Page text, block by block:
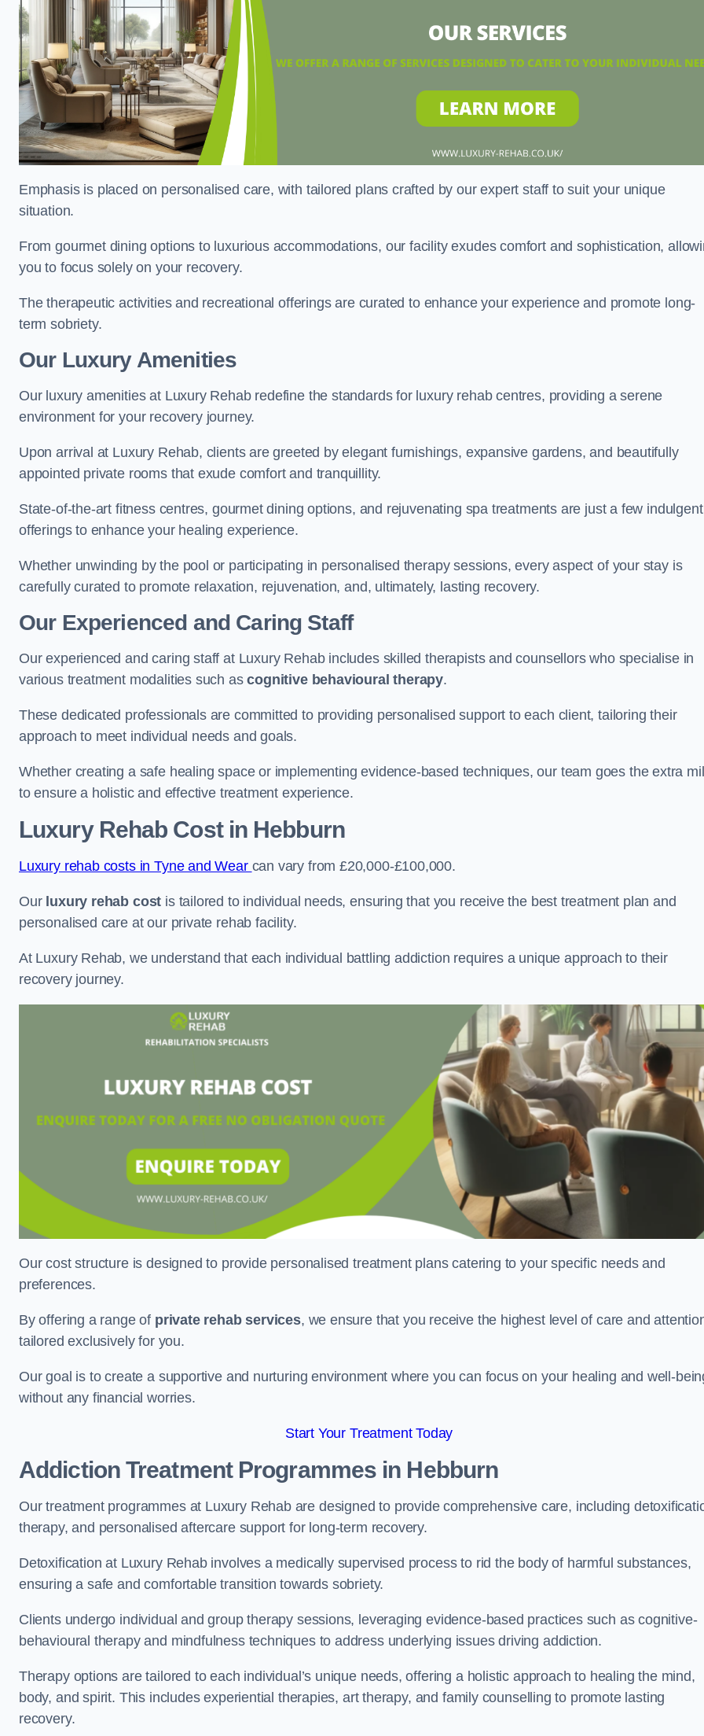
Emphasis is placed on personalised care, with tailored plans crafted by our expert staff to suit your unique
situation.
From gourmet dining options to luxurious accommodations, our facility exudes comfort and sophistication,
you to focus solely on your recovery.
The therapeutic activities and recreational offerings are curated to enhance your experience and promote long-
term sobriety.
Our Luxury Amenities
Our luxury amenities at Luxury Rehab redefine the standards for luxury rehab centres, providing a serene
environment for your recovery journey.
Upon arrival at Luxury Rehab, clients are greeted by elegant furnishings, expansive gardens, and beautifully
appointed private rooms that exude comfort and tranquillity.
State-of-the-art fitness centres, gourmet dining options, and rejuvenating spa treatments are just a few indulgent
offerings to enhance your healing experience.
Whether unwinding by the pool or participating in personalised therapy sessions, every aspect of your stay is
carefully curated to promote relaxation, rejuvenation, and, ultimately, lasting recovery.
Our Experienced and Caring Staff
Our experienced and caring staff at Luxury Rehab includes skilled therapists and counsellors who specialise in
various treatment modalities such ascognitive behavioural therapy.
These dedicated professionals are committed to providing personalised support to each client, tailoring their
approach to meet individual needs and goals.
Whether creating a safe healing space or implementing evidence-based techniques, our team goes the extra
to ensure a holistic and effective treatment experience.
Luxury Rehab Costin Hebburn
Luxury rehab costs in Tyne and Wear can vary from £20,000-£100,000.
Our luxury rehab cost is tailored to individual needs, ensuring that you receive the best treatment plan and
personalised care at our private rehab facility.
At Luxury Rehab, we understand that each individual battling addiction requires a unique approach to their
recovery journey.
Our cost structure is designed to provide personalised treatment plans catering to your specific needs and
preferences.
By offering a range of private rehab services, we ensure that you receive the highest level of care and
tailored exclusively for you.
Our goal is to create a supportive and nurturing environment where you can focus on your healing and well-
without any financial worries.
Start Your Treatment Today
Addiction Treatment Programmes in Hebburn
Our treatment programmes at Luxury Rehab are designed to provide comprehensive care, including
therapy, and personalised aftercare support for long-term recovery.
Detoxification at Luxury Rehab involves a medically supervised process to rid the body of harmful substances,
ensuring a safe and comfortable transition towards sobriety.
Clients undergo individual and group therapy sessions, leveraging evidence-based practices such as cognitive-
behavioural therapy and mindfulness techniques to address underlying issues driving addiction.
Therapy options are tailored to each individual’s unique needs, offering a holistic approach to healing the mind,
body, and spirit. This includes experiential therapies, art therapy, and family counselling to promote lasting
recovery.